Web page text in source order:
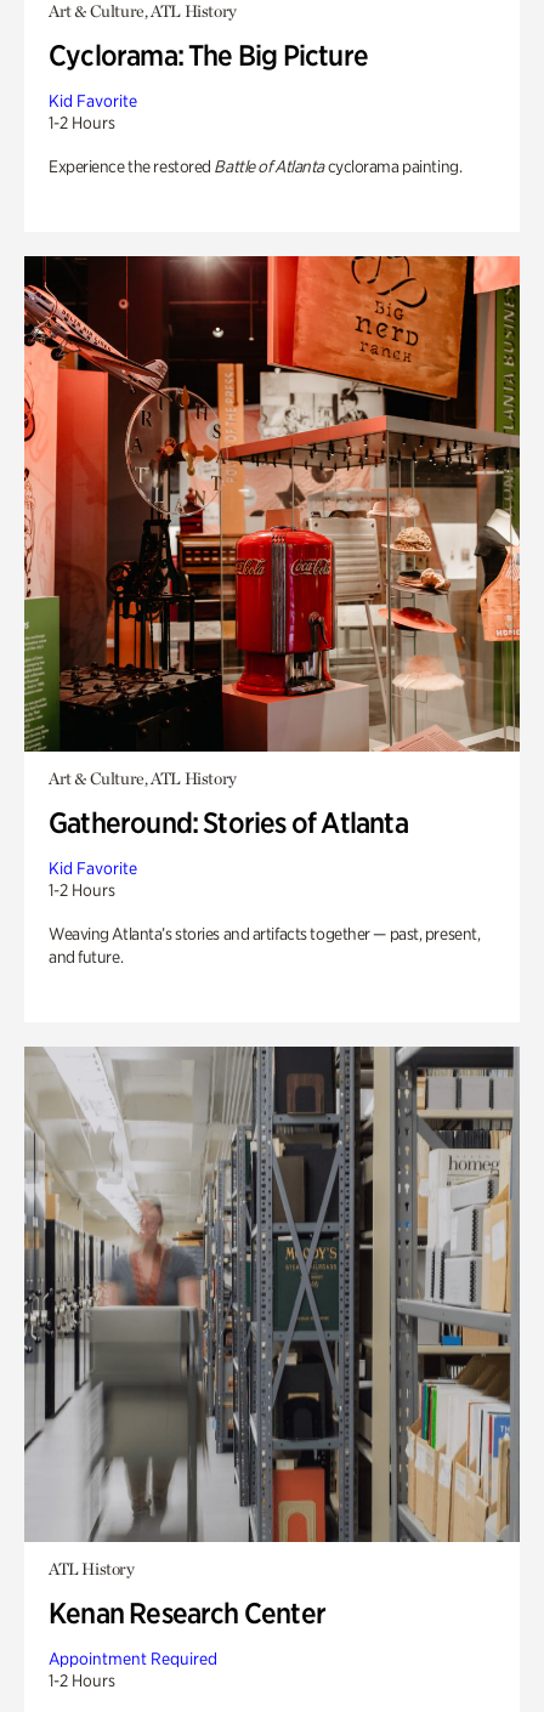
Art & Culture, ATL History
Cyclorama: The Big Picture
Kid Favorite
1-2 Hours
Experience the restored Battle of Atlantacyclorama painting.
Art & Culture, ATL History
Gatheround: Stories of Atlanta
Kid Favorite
1-2 Hours
Weaving Atlanta’s stories and artifacts together — past, present,
and future.
ATL History
Kenan Research Center
Appointment Required
1-2 Hours